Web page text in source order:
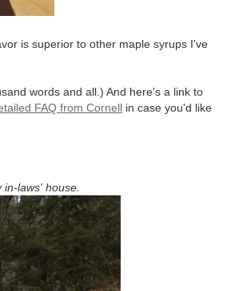
is superior to other maple syrups I've
words and all.) And here's a link to
FAQ from Cornell in case you'd like
in-laws' house.